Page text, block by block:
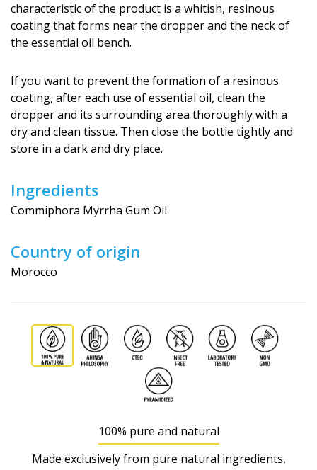
characteristic of the product is a whitish, resinous
coating that forms near the dropper and the neck of
the essential oil bench.
If you want to prevent the formation of a resinous
coating, after each use of essential oil, clean the
dropper and its surrounding area thoroughly with a
dry and clean tissue. Then close the bottle tightly and
store in a dark and dry place.
Ingredients
Commiphora Myrrha Gum Oil
Country of origin
Morocco
100% pure and natural
Made exclusively from pure natural ingredients,